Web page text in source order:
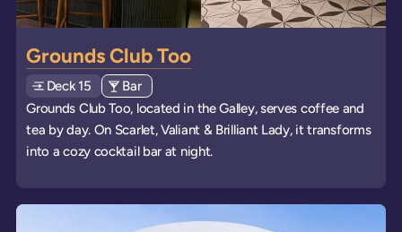
Grounds Club Too
DeckExplore deck
15 View all venues of type: '
Bar' on board the ships
Grounds Club Too, located in the Galley, serves coffee and
tea by day. On Scarlet, Valiant & Brilliant Lady, it transforms
into a cozy cocktail bar at night.